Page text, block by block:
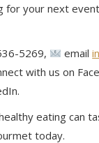
for your next
5269,
email
with us on
eating can
today.